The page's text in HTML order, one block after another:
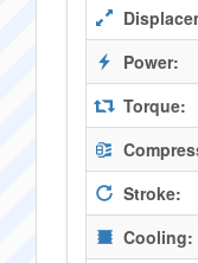
Power:
Torque:
Stroke:
Cooling: